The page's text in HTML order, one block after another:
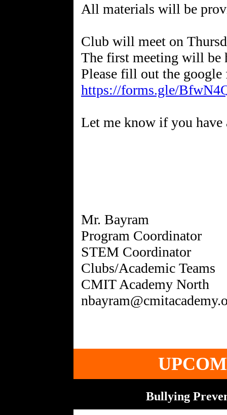
All materials will be
Club will meet on
The first meeting will be
https://forms.gle/
Let me know if you have
Mr. Bayram
Program Coordinator
STEM Coordinator
Clubs/Academic Teams
CMIT Academy North
Bullying